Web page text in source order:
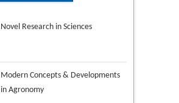
Novel Research in Sciences
Modern Concepts & Developments
in Agronomy